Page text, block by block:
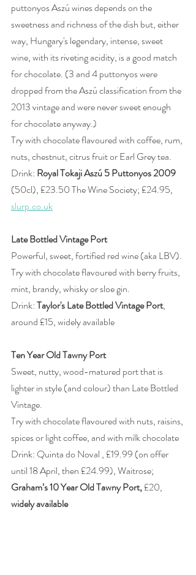
puttonyos Aszú wines depends on the
sweetness and richness of the dish but, either
way, Hungary's legendary, intense, sweet
wine, with its riveting acidity, is a good match
for chocolate. (3 and 4 puttonyos were
dropped from the Aszú classification from the
2013 vintage and were never sweet enough
for chocolate anyway.)
Try with chocolate flavoured with coffee, rum,
nuts, chestnut, citrus fruit or Earl Grey tea.
Drink: Royal Tokaji Aszú 5 Puttonyos 2009
(50cl), £23.50 The Wine Society; £24.95,
slurp.co.uk
Late Bottled Vintage Port
Powerful, sweet, fortified red wine (aka LBV).
Try with chocolate flavoured with berry fruits,
mint, brandy, whisky or sloe gin.
Drink: Taylor's Late Bottled Vintage Port,
around £15, widely available
Ten Year Old Tawny Port
Sweet, nutty, wood-matured port that is
lighter in style (and colour) than Late Bottled
Vintage.
Try with chocolate flavoured with nuts, raisins,
spices or light coffee, and with milk chocolate
Drink: Quinta do Noval , £19.99 (on offer
until 18 April, then £24.99), Waitrose;
Graham’s 10 Year Old Tawny Port, £20,
widely available